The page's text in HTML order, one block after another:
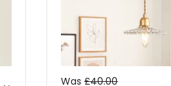
Was £40.00